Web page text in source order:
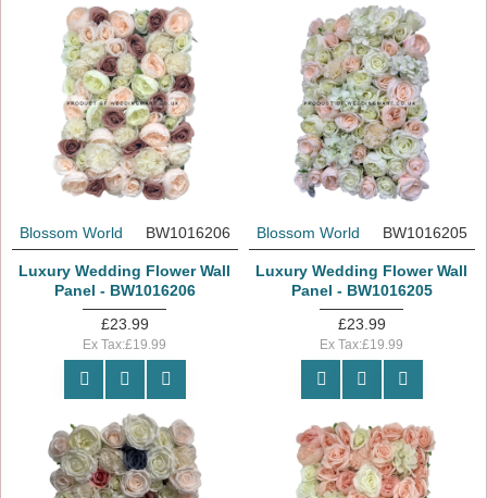
Blossom World BW1016206
Luxury Wedding Flower Wall
Panel - BW1016206
£23.99
Ex Tax:£19.99
Blossom World BW1016205
Luxury Wedding Flower Wall
Panel - BW1016205
£23.99
Ex Tax:£19.99